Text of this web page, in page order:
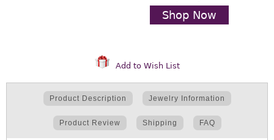
Shop Now
Add to Wish List
Product Description Jewelry Information
Product Review Shipping FAQ